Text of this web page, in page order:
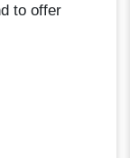
to offer